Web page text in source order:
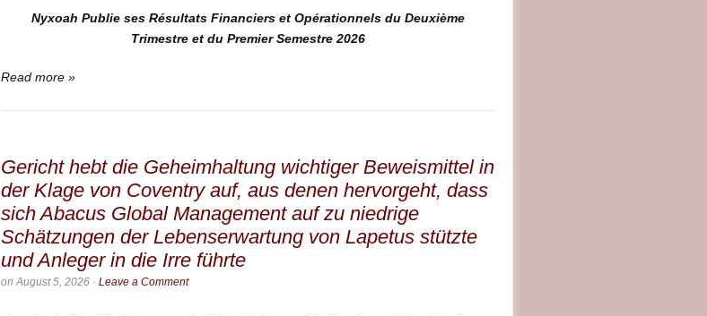
Nyxoah Publie ses Résultats Financiers et Opérationnels du Deuxième
Trimestre et du Premier Semestre 2026
Read more »
Gericht hebt die Geheimhaltung wichtiger Beweismittel in
der Klage von Coventry auf, aus denen hervorgeht, dass
sich Abacus Global Management auf zu niedrige
Schätzungen der Lebenserwartung von Lapetus stützte
und Anleger in die Irre führte
on August 5, 2026 · Leave a Comment